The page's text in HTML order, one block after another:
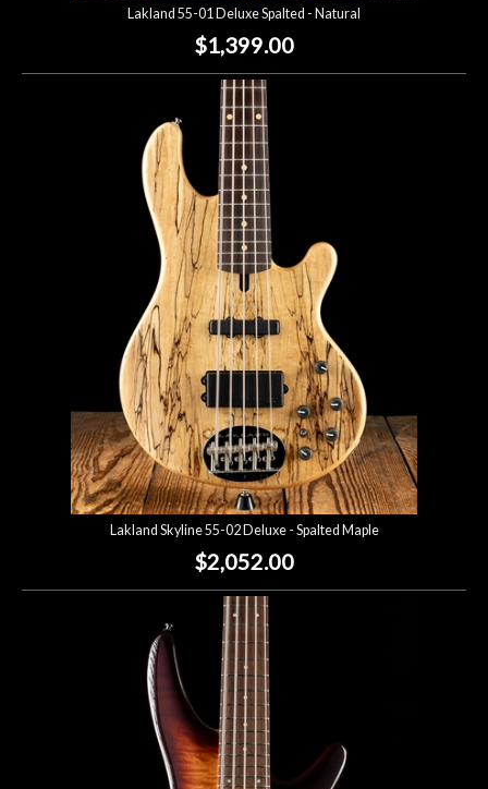
Lakland 55-01 Deluxe Spalted - Natural
$1,399.00
Lakland Skyline 55-02 Deluxe - Spalted Maple
$2,052.00